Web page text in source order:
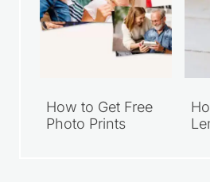
How to Get Free
Photo Prints